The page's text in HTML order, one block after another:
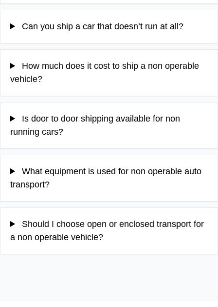
Can you ship a car that doesn’t run at all?
How much does it cost to ship a non operable
vehicle?
Is door to door shipping available for non
running cars?
What equipment is used for non operable auto
transport?
Should I choose open or enclosed transport for
a non operable vehicle?